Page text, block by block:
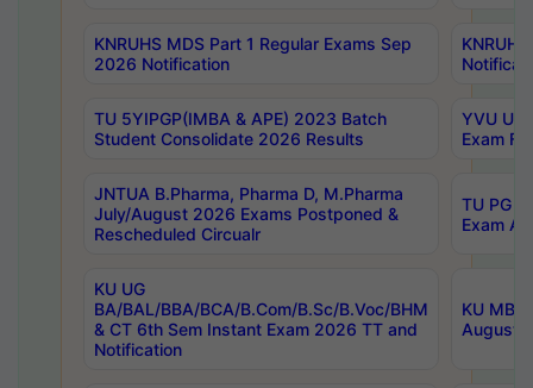
KNRUHS MDS Part 1 Regular Exams Sep
2026 Notification
TU 5YIPGP(IMBA & APE) 2023 Batch
Student Consolidate 2026 Results
YVU
Exam
JNTUA B.Pharma, Pharma D, M.Pharma
July/August 2026 Exams Postponed &
Rescheduled Circualr
TU PG
Exam
KU UG
BA/BAL/BBA/BCA/B.Com/B.Sc/B.Voc/BHM
& CT 6th Sem Instant Exam 2026 TT and
Notification
KU
August/